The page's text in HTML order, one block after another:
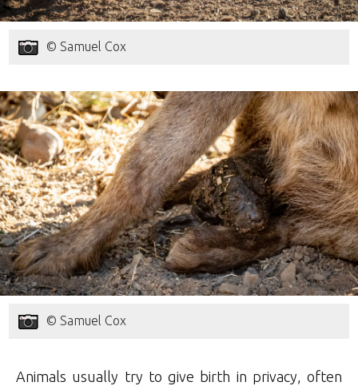
© Samuel Cox
© Samuel Cox
Animals usually try to give birth in privacy, often